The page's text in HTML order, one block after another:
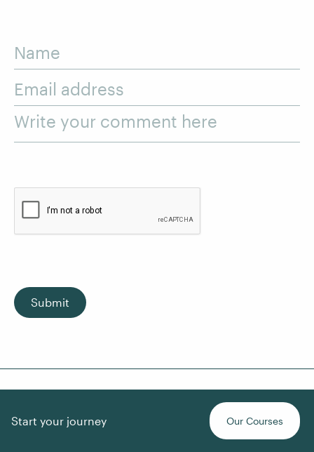
Start your journey Our Courses
Name
Email address
Write your comment here
Submit